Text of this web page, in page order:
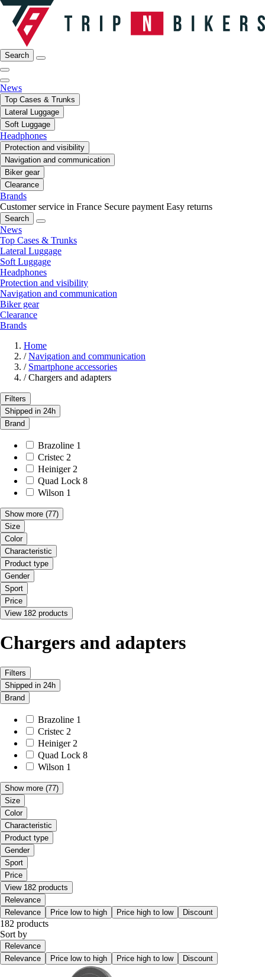
Search
News
Top Cases & Trunks
Lateral Luggage
Soft Luggage
Headphones
Protection and visibility
Navigation and communication
Biker gear
Clearance
Brands
Customer service in France Secure payment Easy returns
Search
News
Top Cases & Trunks
Lateral Luggage
Soft Luggage
Headphones
Protection and visibility
Navigation and communication
Biker gear
Clearance
Brands
Home
/ Navigation and communication
/ Smartphone accessories
/ Chargers and adapters
Filters
Shipped in 24h
Brand
Brazoline 1
Cristec 2
Heiniger 2
Quad Lock 8
Wilson 1
Show more (77)
Size
Color
Characteristic
Product type
Gender
Sport
Price
View 182 products
Chargers and adapters
Filters
Shipped in 24h
Brand
Brazoline 1
Cristec 2
Heiniger 2
Quad Lock 8
Wilson 1
Show more (77)
Size
Color
Characteristic
Product type
Gender
Sport
Price
View 182 products
Relevance
Relevance
Price low to high Price high to low Discount
182 products
Sort by
Relevance
Relevance
Price low to high Price high to low Discount